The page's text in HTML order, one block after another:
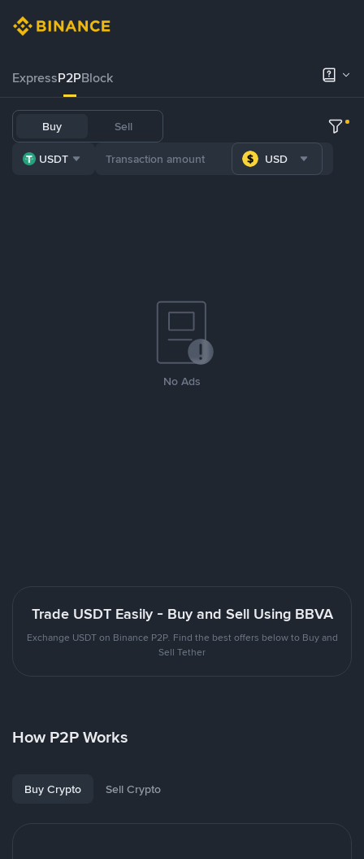
ExpressP2PBlock
Buy Sell
USDT USD
No Ads
Trade USDT Easily - Buy and Sell Using BBVA
Exchange USDT on Binance P2P. Find the best offers below to Buy and
Sell Tether
How P2P Works
Buy Crypto Sell Crypto